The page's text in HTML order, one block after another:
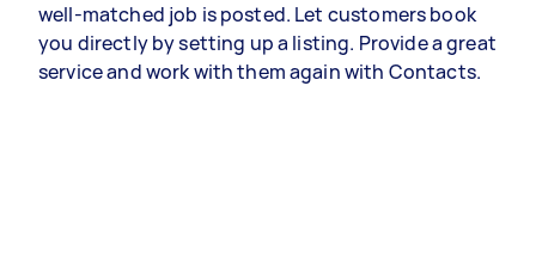
well-matched job is posted. Let customers book
you directly by setting up a listing. Provide a great
service and work with them again with Contacts.